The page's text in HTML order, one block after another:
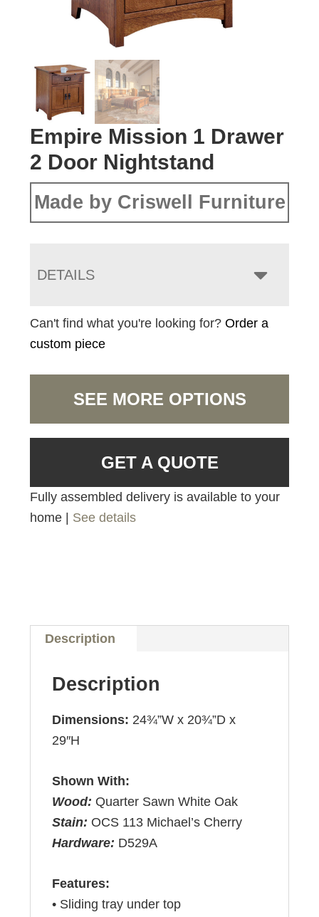
Empire Mission 1 Drawer
2 Door Nightstand
Made by Criswell Furniture
DETAILS
Can't find what you're looking for?Order a
custom piece
SEE MORE OPTIONS
GET A QUOTE
Fully assembled delivery is available to your
home | See details
Description
Description
Dimensions: 24¾”W x 20¾”D x
29″H
Shown With:
Wood: Quarter Sawn White Oak
Stain: OCS 113 Michael’s Cherry
Hardware: D529A
Features:
• Sliding tray under top